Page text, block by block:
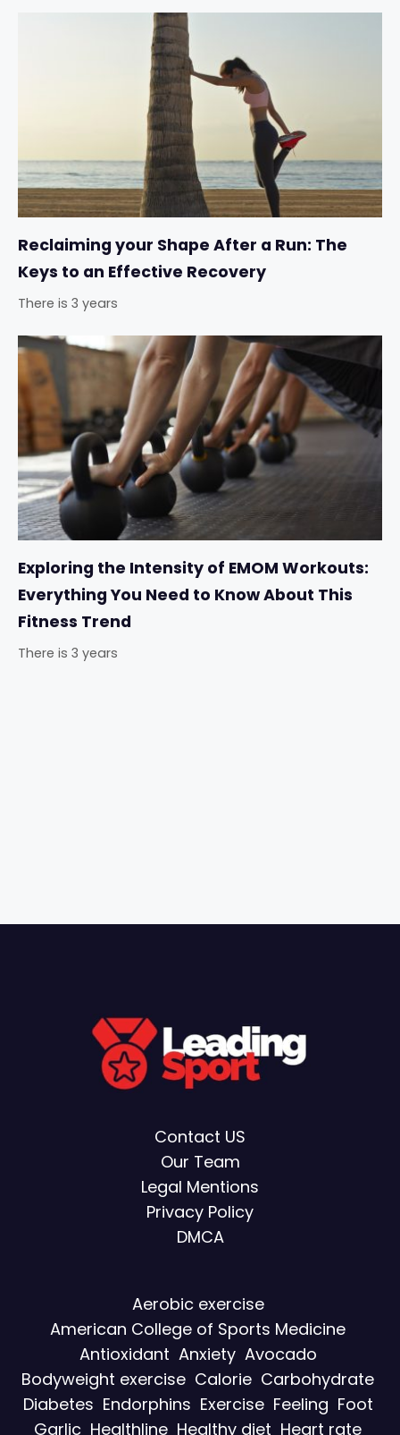
Reclaiming your Shape After a Run: The
Keys to an Effective Recovery
There is 3 years
Exploring the Intensity of EMOM Workouts:
Everything You Need to Know About This
Fitness Trend
There is 3 years
Contact US
Our Team
Legal Mentions
Privacy Policy
DMCA
Aerobic exercise
American College of Sports Medicine
Antioxidant Anxiety Avocado
Bodyweight exercise Calorie Carbohydrate
Diabetes Endorphins Exercise Feeling Foot
Garlic Healthline Healthy diet Heart rate